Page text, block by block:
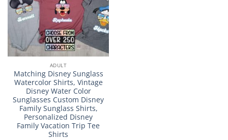
ADULT
Matching Disney Sunglass
Watercolor Shirts, Vintage
Disney Water Color
Sunglasses Custom Disney
Family Sunglass Shirts,
Personalized Disney
Family Vacation Trip Tee
Shirts